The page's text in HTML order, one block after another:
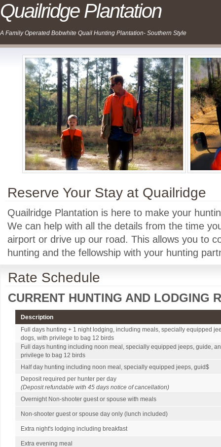
Quailridge Plantation
A Family Operated Bobwhite Quail Hunting Plantation- Southern Style
Reserve Your Stay at Quailridge
Quailridge Plantation is here to make your
We can help with all the details from the time
airport or drive up our road. This allows you to
hunting and the fellowship with your hunting
Rate Schedule
CURRENT HUNTING AND LODGING
Description
Full days hunting + 1 night lodging, including meals, specially equipped
dogs, with privilege to bag 12 birds
Full days hunting including noon meal, specially equipped jeeps, guide,
privilege to bag 12 birds
Half day hunting including noon meal, specially equipped jeeps, guid$
Deposit required per hunter per day
(Deposit refundable with 45 days notice of cancellation)
Overnight Non-shooter guest or spouse with meals
Non-shooter guest or spouse day only (lunch included)
Extra night's lodging including breakfast
Extra evening meal